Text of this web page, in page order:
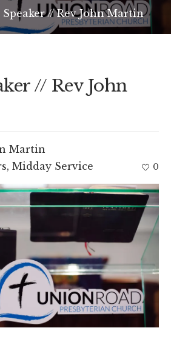
// Rev John Martin
// Rev John
Martin
, Midday Service 0